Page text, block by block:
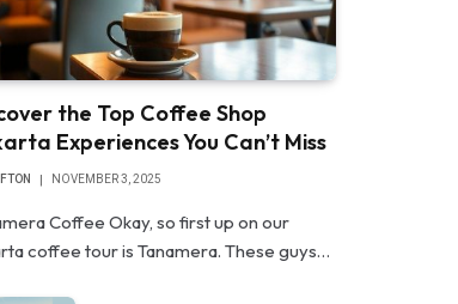
the Top Coffee Shop
Experiences You Can’t Miss
NOVEMBER 3, 2025
Coffee Okay, so first up on our
coffee tour is Tanamera. These guys…